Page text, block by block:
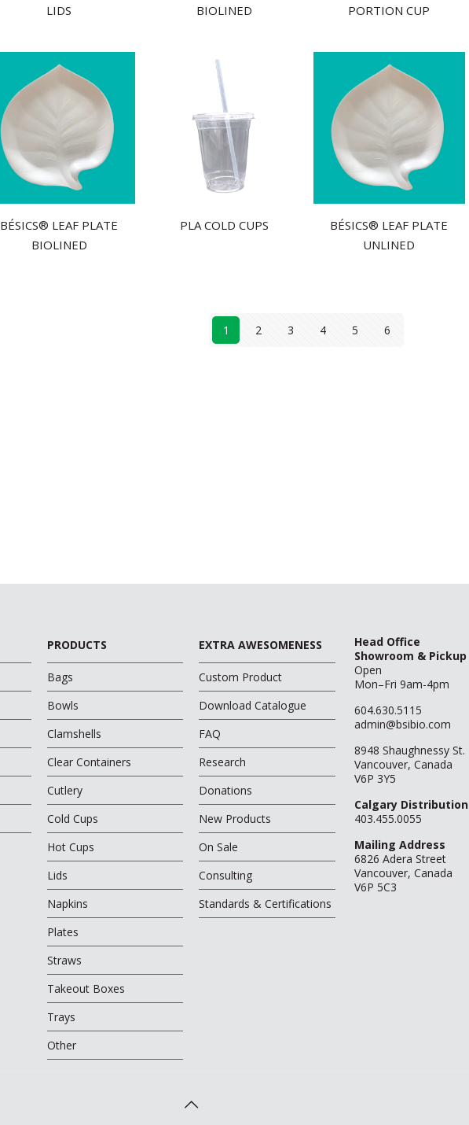
LIDS
BIOLINED
PORTION CUP
BÉSICS® LEAF PLATE
BIOLINED
PLA COLD CUPS
BÉSICS® LEAF PLATE
UNLINED
1 2 3 4 5 6
PRODUCTS
Bags
Bowls
Clamshells
Clear Containers
Cutlery
Cold Cups
Hot Cups
Lids
Napkins
Plates
Straws
Takeout Boxes
Trays
Other
EXTRA AWESOMENESS
Custom Product
Download Catalogue
FAQ
Research
Donations
New Products
On Sale
Consulting
Standards & Certifications
Head Office
Showroom & Pickup
Open
Mon–Fri 9am-4pm
604.630.5115
admin@bsibio.com
8948 Shaughnessy St.
Vancouver, Canada
V6P 3Y5
Calgary Distribution
403.455.0055
Mailing Address
6826 Adera Street
Vancouver, Canada
V6P 5C3